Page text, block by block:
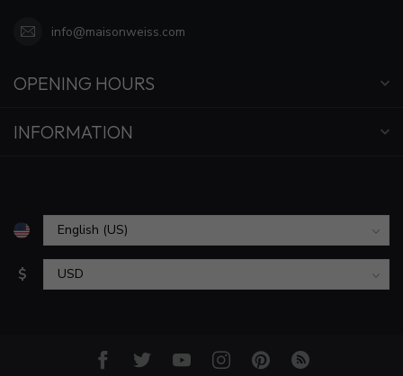
info@maisonweiss.com
OPENING HOURS
INFORMATION
$